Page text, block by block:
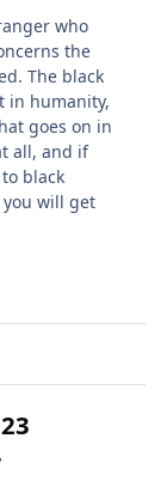
who
the
The black
in humanity,
goes on in
all, and if
black
will get